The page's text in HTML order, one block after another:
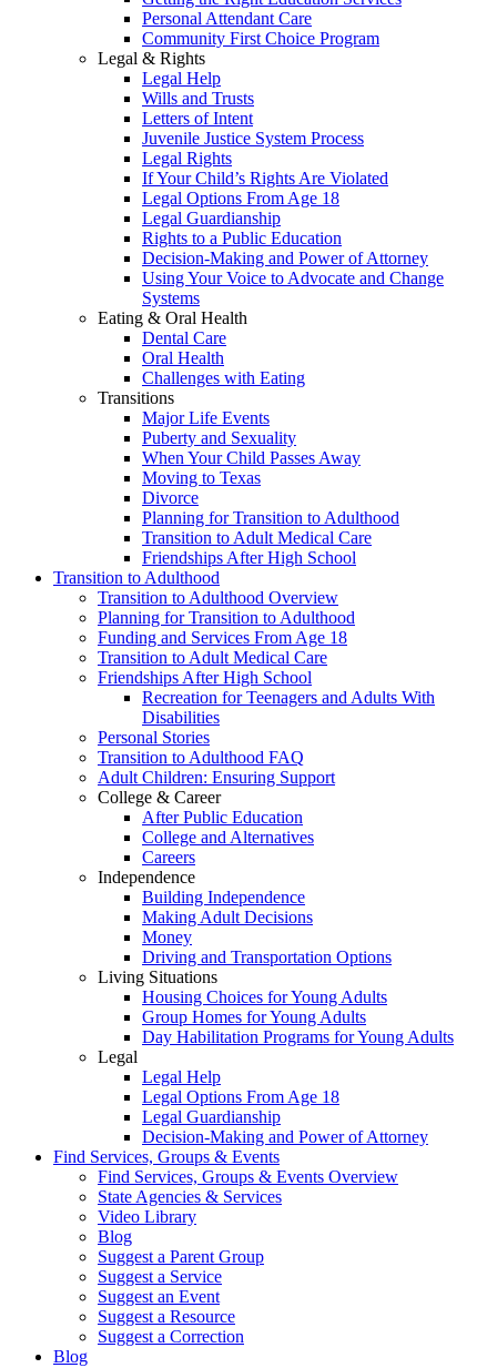
Personal Attendant Care
Community First Choice Program
Legal & Rights
Legal Help
Wills and Trusts
Letters of Intent
Juvenile Justice System Process
Legal Rights
If Your Child’s Rights Are Violated
Legal Options From Age 18
Legal Guardianship
Rights to a Public Education
Decision-Making and Power of Attorney
Using Your Voice to Advocate and Change
Systems
Eating & Oral Health
Dental Care
Oral Health
Challenges with Eating
Transitions
Major Life Events
Puberty and Sexuality
When Your Child Passes Away
Moving to Texas
Divorce
Planning for Transition to Adulthood
Transition to Adult Medical Care
Friendships After High School
Transition to Adulthood
Transition to Adulthood Overview
Planning for Transition to Adulthood
Funding and Services From Age 18
Transition to Adult Medical Care
Friendships After High School
Recreation for Teenagers and Adults With
Disabilities
Personal Stories
Transition to Adulthood FAQ
Adult Children: Ensuring Support
College & Career
After Public Education
College and Alternatives
Careers
Independence
Building Independence
Making Adult Decisions
Money
Driving and Transportation Options
Living Situations
Housing Choices for Young Adults
Group Homes for Young Adults
Day Habilitation Programs for Young Adults
Legal
Legal Help
Legal Options From Age 18
Legal Guardianship
Decision-Making and Power of Attorney
Find Services, Groups & Events
Find Services, Groups & Events Overview
State Agencies & Services
Video Library
Blog
Suggest a Parent Group
Suggest a Service
Suggest an Event
Suggest a Resource
Suggest a Correction
Blog